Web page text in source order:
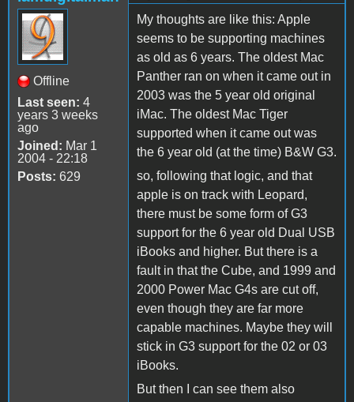
Offline
Last seen: 4
years 3 weeks
ago
Joined: Mar 1
2004 - 22:18
Posts: 629
My thoughts are like this: Apple
seems to be supporting machines
as old as 6 years. The oldest Mac
Panther ran on when it came out in
2003 was the 5 year old original
iMac. The oldest Mac Tiger
supported when it came out was
the 6 year old (at the time) B&W G3.
so, following that logic, and that
apple is on track with Leopard,
there must be some form of G3
support for the 6 year old Dual USB
iBooks and higher. But there is a
fault in that the Cube, and 1999 and
2000 Power Mac G4s are cut off,
even though they are far more
capable machines. Maybe they will
stick in G3 support for the 02 or 03
iBooks.
But then I can see them also